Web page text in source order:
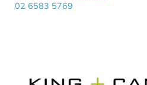
02 6583 5769